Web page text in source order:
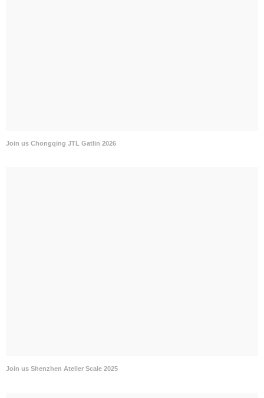
Join us Chongqing JTL Gatlin 2026
Join us Shenzhen Atelier Scale 2025